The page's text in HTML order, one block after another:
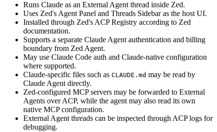
Runs Claude as an External Agent thread inside Zed.
Uses Zed's Agent Panel and Threads Sidebar as the host UI.
Installed through Zed's ACP Registry according to Zed
documentation.
Supports a separate Claude Agent authentication and billing
boundary from Zed Agent.
May use Claude Code auth and Claude-native configuration
where supported.
Claude-specific files such as CLAUDE.md may be read by
Claude Agent directly.
Zed-configured MCP servers may be forwarded to External
Agents over ACP, while the agent may also read its own
native MCP configuration.
External Agent threads can be inspected through ACP logs for
debugging.